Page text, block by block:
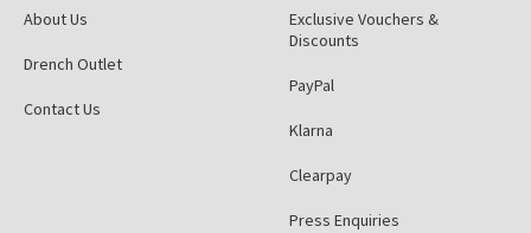
About Us
Drench Outlet
Contact Us
Exclusive Vouchers &
Discounts
PayPal
Klarna
Clearpay
Press Enquiries